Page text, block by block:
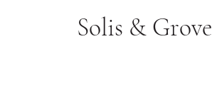
Solis & Grove